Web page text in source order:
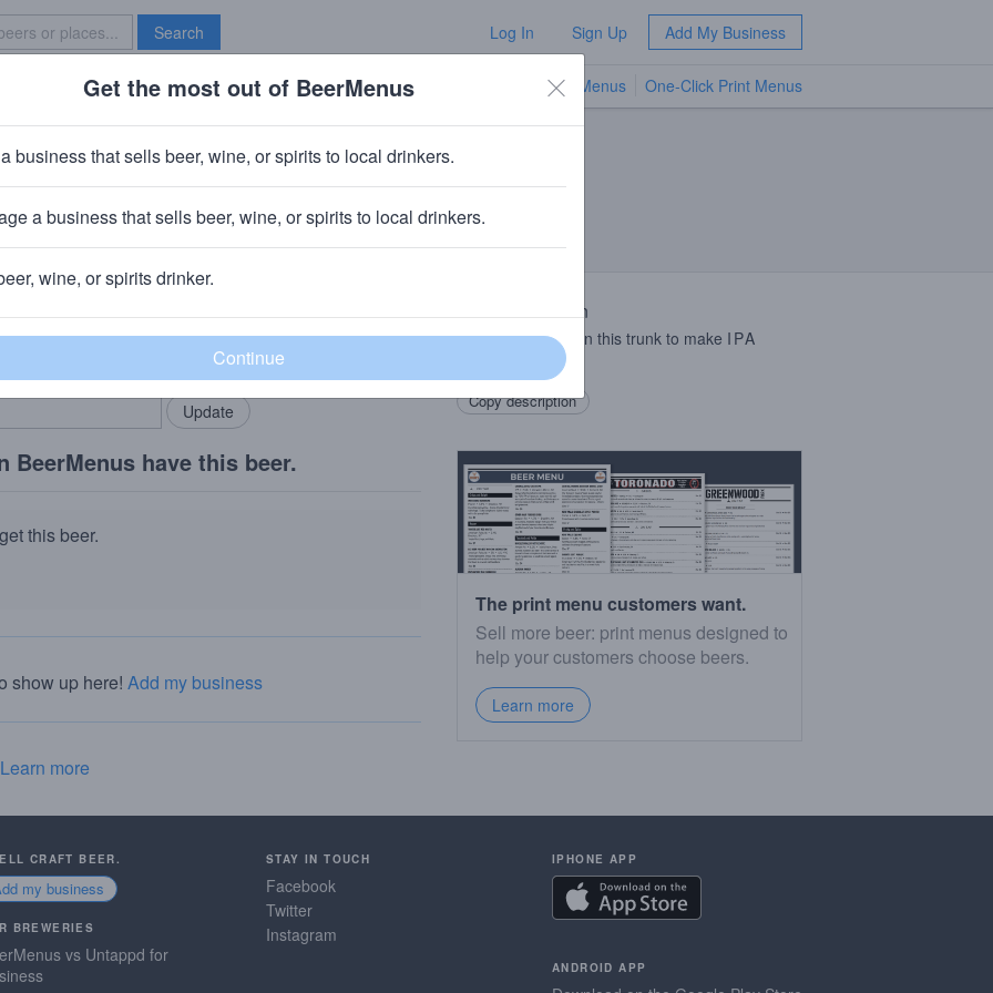
Search Log In Sign Up Add My Business
Brave New Bar TV Menus One-Click Print Menus
IPA
calories
Company· West Sacramento, CA
community!
in your locals.
Add my business
BeerMenus have this beer.
this beer.
show up here! Add my business
Learn more
Beer Description
Just enough junk in this trunk to make IPA
drinkers rejoice!
Copy description
The print menu customers want.
Sell more beer: print menus designed to
help your customers choose beers.
Learn more
CRAFT BEER.
my business
BREWERIES
vs Untappd for
STAY IN TOUCH
Facebook
Twitter
Instagram
IPHONE APP
ANDROID APP
Get the most out of BeerMenus
business that sells beer, wine, or spirits to local drinkers.
a business that sells beer, wine, or spirits to local drinkers.
wine, or spirits drinker.